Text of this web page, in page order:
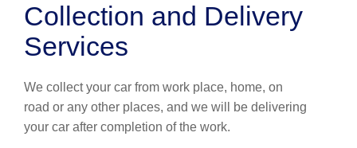
Collection and Delivery
Services
We collect your car from work place, home, on
road or any other places, and we will be delivering
your car after completion of the work.